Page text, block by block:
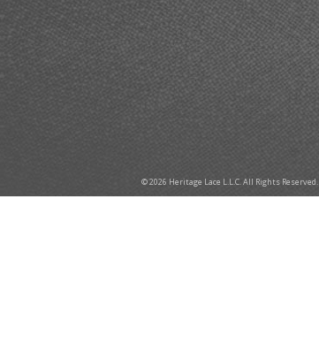
© 2026 Heritage Lace L.L.C. All Rights Reserved.